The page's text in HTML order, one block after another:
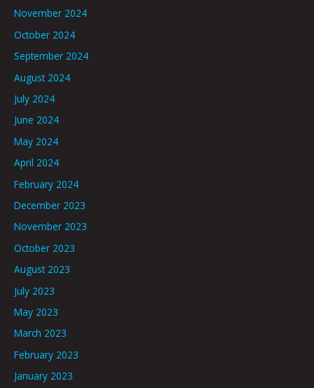
November 2024
October 2024
September 2024
August 2024
July 2024
June 2024
May 2024
April 2024
February 2024
December 2023
November 2023
October 2023
August 2023
July 2023
May 2023
March 2023
February 2023
January 2023